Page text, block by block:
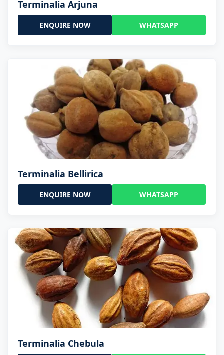
Terminalia Arjuna
ENQUIRE NOW WHATSAPP
Terminalia Bellirica
ENQUIRE NOW WHATSAPP
Terminalia Chebula